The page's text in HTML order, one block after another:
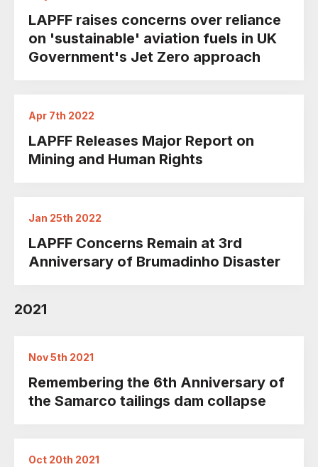
LAPFF raises concerns over reliance
on 'sustainable' aviation fuels in UK
Government's Jet Zero approach
Apr 7th 2022
LAPFF Releases Major Report on
Mining and Human Rights
Jan 25th 2022
LAPFF Concerns Remain at 3rd
Anniversary of Brumadinho Disaster
2021
Nov 5th 2021
Remembering the 6th Anniversary of
the Samarco tailings dam collapse
Oct 20th 2021